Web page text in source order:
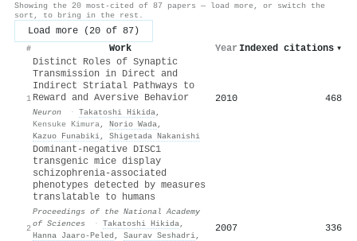
Showing the 20 most-cited of 87 papers — load more, or switch the
sort, to bring in the rest.
Load more (20 of 87)
# Work Year Indexed citations ▾
1
Distinct Roles of Synaptic
Transmission in Direct and
Indirect Striatal Pathways to
Reward and Aversive Behavior
Neuron · Takatoshi Hikida,
Kensuke Kimura, Norio Wada,
Kazuo Funabiki, Shigetada Nakanishi
2010 468
2
Dominant-negative DISC1
transgenic mice display
schizophrenia-associated
phenotypes detected by measures
translatable to humans
Proceedings of the National Academy
of Sciences
· Takatoshi Hikida,
Hanna Jaaro-Peled , Saurav Seshadri,
2007 336